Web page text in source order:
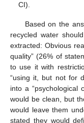
CI).
Based on the
recycled water
extracted: Obvious
quality” (26% of
to use it with
“using it, but not for
into a “psychological
would be clean, but
would leave them
stated they would